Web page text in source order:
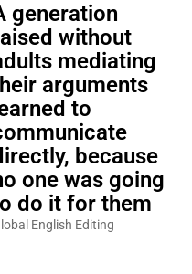
generation
without
mediating
arguments
to
because
one was going
do it for them
English Editing